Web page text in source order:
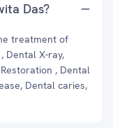
Das?
treatment of
Dental X-ray,
, Dental
Dental caries,